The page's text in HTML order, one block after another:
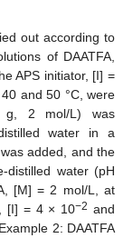
out according to
of DAATFA,
APS initiator, [I] =
and 50 °C, were
g, 2 mol/L) was
water in a
added, and the
distilled water (pH
[M] = 2 mol/L, at
[I] = 4 × 10−2 and
2: DAATFA